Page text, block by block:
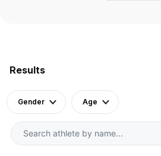
Results
Gender Age